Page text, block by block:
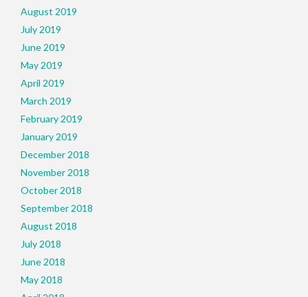
August 2019
July 2019
June 2019
May 2019
April 2019
March 2019
February 2019
January 2019
December 2018
November 2018
October 2018
September 2018
August 2018
July 2018
June 2018
May 2018